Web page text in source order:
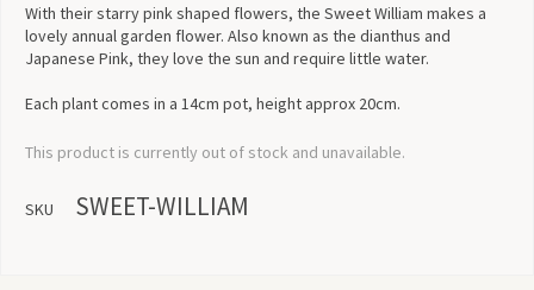
With their starry pink shaped flowers, the Sweet William makes a
lovely annual garden flower. Also known as the dianthus and
Japanese Pink, they love the sun and require little water.
Each plant comes in a 14cm pot, height approx 20cm.
This product is currently out of stock and unavailable.
SKU SWEET-WILLIAM